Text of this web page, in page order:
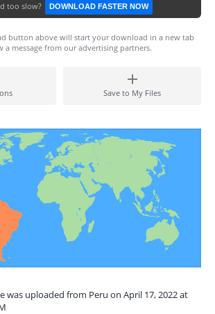
too slow? DOWNLOAD FASTER NOW
button above will start your download in a new tab
a message from our advertising partners.
Save to My Files
was uploaded from Peru on April 17, 2022 at